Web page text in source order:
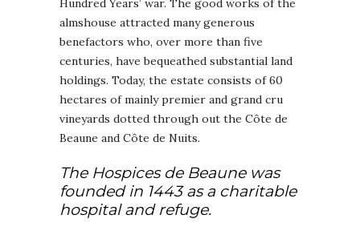
Hundred Years’ war. The good works of the
almshouse attracted many generous
benefactors who, over more than five
centuries, have bequeathed substantial land
holdings. Today, the estate consists of 60
hectares of mainly premier and grand cru
vineyards dotted through out the Côte de
Beaune and Côte de Nuits.
The Hospices de Beaune was
founded in 1443 as a charitable
hospital and refuge.